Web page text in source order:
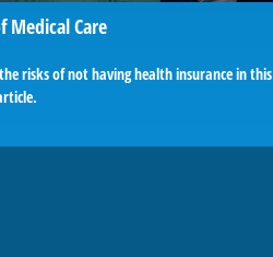
Medical Care
risks of not having health insurance in this